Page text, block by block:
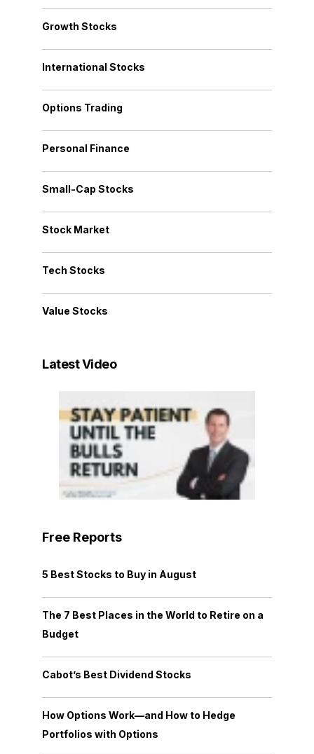
Growth Stocks
International Stocks
Options Trading
Personal Finance
Small-Cap Stocks
Stock Market
Tech Stocks
Value Stocks
Latest Video
Free Reports
5 Best Stocks to Buy in August
The 7 Best Places in the World to Retire on a
Budget
Cabot’s Best Dividend Stocks
How Options Work—and How to Hedge
Portfolios with Options